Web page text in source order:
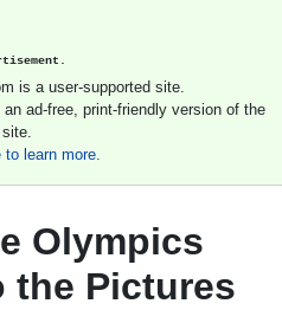
is a user-supported site.
ad-free, print-friendly version of the
site.
to learn more.
Olympics
the Pictures